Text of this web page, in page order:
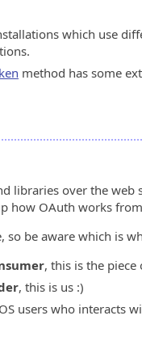
which use
method has some
libraries over the
how OAuth works
so be aware which is
, this is the
, this is us :)
users who interacts